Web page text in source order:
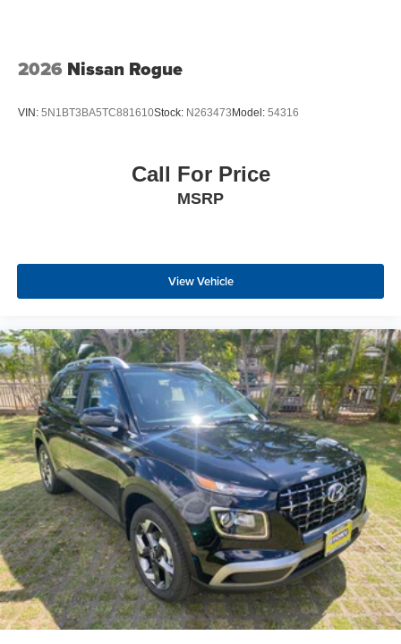
2026 Nissan Rogue
VIN: 5N1BT3BA5TC881610Stock: N263473 Model: 54316
Call For Price
MSRP
View Vehicle